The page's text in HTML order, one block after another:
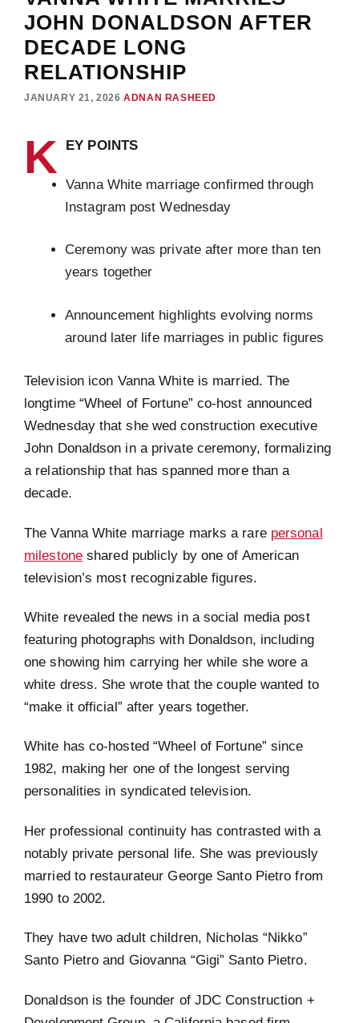
JOHN DONALDSON AFTER
DECADE LONG
RELATIONSHIP
JANUARY 21, 2026 ADNAN RASHEED
K EY POINTS
Vanna White marriage confirmed through
Instagram post Wednesday
Ceremony was private after more than ten
years together
Announcement highlights evolving norms
around later life marriages in public figures
Television icon Vanna White is married. The
longtime “Wheel of Fortune” co-host announced
Wednesday that she wed construction executive
John Donaldson in a private ceremony, formalizing
a relationship that has spanned more than a
decade.
The Vanna White marriage marks a rare personal
milestoneshared publicly by one of American
television’s most recognizable figures.
White revealed the news in a social media post
featuring photographs with Donaldson, including
one showing him carrying her while she wore a
white dress. She wrote that the couple wanted to
“make it official” after years together.
White has co-hosted “Wheel of Fortune” since
1982, making her one of the longest serving
personalities in syndicated television.
Her professional continuity has contrasted with a
notably private personal life. She was previously
married to restaurateur George Santo Pietro from
1990 to 2002.
They have two adult children, Nicholas “Nikko”
Santo Pietro and Giovanna “Gigi” Santo Pietro.
Donaldson is the founder of JDC Construction +